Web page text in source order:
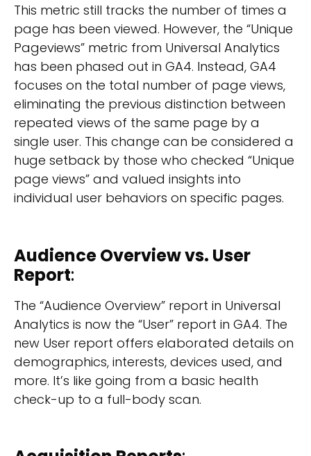
This metric still tracks the number of times a
page has been viewed. However, the “Unique
Pageviews” metric from Universal Analytics
has been phased out in GA4. Instead, GA4
focuses on the total number of page views,
eliminating the previous distinction between
repeated views of the same page by a
single user. This change can be considered a
huge setback by those who checked “Unique
page views” and valued insights into
individual user behaviors on specific pages.
Audience Overview vs. User
Report:
The “Audience Overview” report in Universal
Analytics is now the “User” report in GA4. The
new User report offers elaborated details on
demographics, interests, devices used, and
more. It’s like going from a basic health
check-up to a full-body scan.